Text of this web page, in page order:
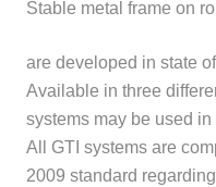
Stable metal frame on
are developed in state
Available in three
systems may be used
All GTI systems are
2009 standard